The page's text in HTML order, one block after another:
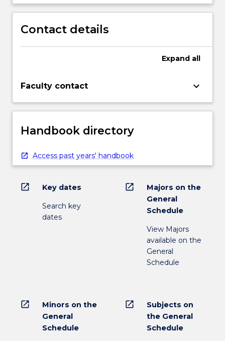
Contact details
Expand all
Faculty contact keyboard_arrow_down
Handbook directory
Access past years' handbook
open_in_new Key dates
Search key
dates
open_in_new
Majors on the
General
Schedule
View Majors
available on the
General
Schedule
open_in_new
Minors on the
General
Schedule
open_in_new
Subjects on
the General
Schedule